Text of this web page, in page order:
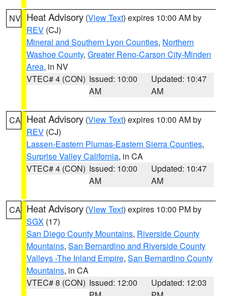
NV Heat Advisory (View Text) expires 10:00 AM by
REV (CJ)
Mineral and Southern Lyon Counties, Northern
Washoe County, Greater Reno-Carson City-Minden
Area, in NV
VTEC# 4 (CON) Issued: 10:00
AM
Updated: 10:47
AM
CA Heat Advisory (View Text) expires 10:00 AM by
REV (CJ)
Lassen-Eastern Plumas-Eastern Sierra Counties,
Surprise Valley California, in CA
VTEC# 4 (CON) Issued: 10:00
AM
Updated: 10:47
AM
CA Heat Advisory (View Text) expires 10:00 PM by
SGX (17)
San Diego County Mountains, Riverside County
Mountains, San Bernardino and Riverside County
Valleys -The Inland Empire, San Bernardino County
Mountains, in CA
VTEC# 8 (CON) Issued: 12:00
Updated: 12:03